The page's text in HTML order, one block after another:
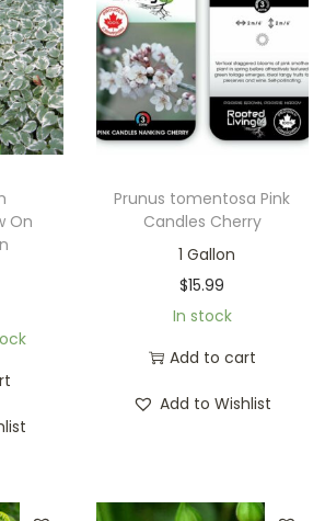
On
Prunus tomentosa Pink
Candles Cherry
1 Gallon
$15.99
In stock
Add to cart
Add to Wishlist